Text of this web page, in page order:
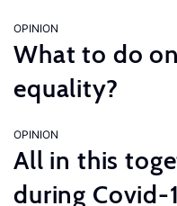
OPINION
What to do
equality?
OPINION
All in this
during Covid-